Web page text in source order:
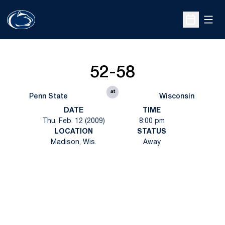
Open
Penn State
52-58
at
Wisconsin
DATE
Thu, Feb. 12 (2009)
TIME
8:00 pm
LOCATION
Madison, Wis.
STATUS
Away